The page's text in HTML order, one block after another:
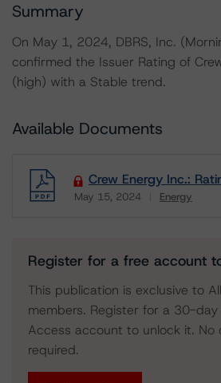
Summary
On May 1, 2024, DBRS, Inc.
confirmed the Issuer Rating of
(high) with a Stable trend.
Available Documents
Crew Energy Inc.:
May 15, 2024 Energy
Download
Register for a free account
This publication is exclusive to
members. Register for a 30-
Access account to unlock it. No
required.